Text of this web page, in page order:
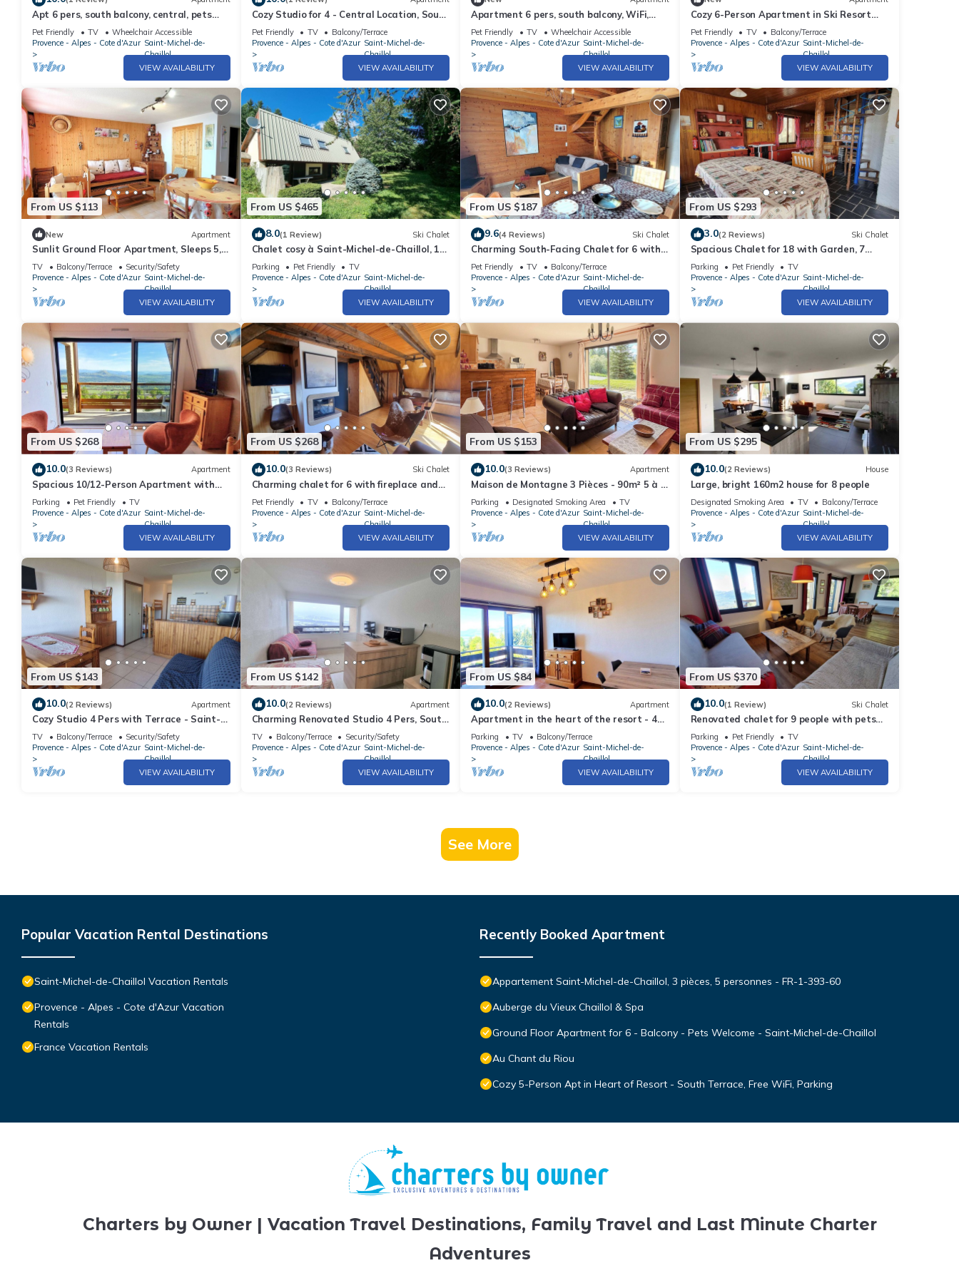
Apt 6 pers, south balcony, central, pets
allowed, parking, WiFi, dishwasher
Pet Friendly TV
Wheelchair Accessible
Provence - Alpes - Cote d'Azur Saint-Michel-de-
Chaillol
VIEW AVAILABILITY
Cozy Studio for 4 - Central Location, South
Balcony, Panoramic View
Pet Friendly TV
Balcony/Terrace
Provence - Alpes - Cote d'Azur Saint-Michel-de-
Chaillol
VIEW AVAILABILITY
Apartment 6 pers, south balcony, WiFi,
pets allowed, parking
Pet Friendly TV
Wheelchair Accessible
Provence - Alpes - Cote d'Azur Saint-Michel-de-
Chaillol
VIEW AVAILABILITY
Cozy 6-Person Apartment in Ski Resort
with South Terrace, Parking, and Free
WIFI
Pet Friendly TV
Balcony/Terrace
Provence - Alpes - Cote d'Azur Saint-Michel-de-
Chaillol
VIEW AVAILABILITY
From US $113
New Apartment
Sunlit Ground Floor Apartment, Sleeps 5,
South-Facing Terrace - Chaillol 1600
TV Balcony/Terrace
Security/Safety
Provence - Alpes - Cote d'Azur Saint-Michel-de-
Chaillol
VIEW AVAILABILITY
From US $465
8.0(1 Review) Ski Chalet
Chalet cosy à Saint-Michel-de-Chaillol, 10
personnes, 4 chambres, jardin, cheminée,
animaux admis
Parking Pet Friendly
TV
Provence - Alpes - Cote d'Azur Saint-Michel-de-
Chaillol
VIEW AVAILABILITY
From US $187
9.6(4 Reviews) Ski Chalet
Charming South-Facing Chalet for 6 with
Terrace, TV, and Pet-Friendly in Saint-
Michel-de-Chaillol
Pet Friendly TV
Balcony/Terrace
Provence - Alpes - Cote d'Azur Saint-Michel-de-
Chaillol
VIEW AVAILABILITY
From US $293
3.0(2 Reviews) Ski Chalet
Spacious Chalet for 18 with Garden, 7
Bedrooms, Pet-Friendly, TV, Fireplace - St.
Michel de Chaillol
Parking Pet Friendly
TV
Provence - Alpes - Cote d'Azur Saint-Michel-de-
Chaillol
VIEW AVAILABILITY
From US $268
10.0(3 Reviews) Apartment
Spacious 10/12-Person Apartment with
Balcony - Saint-Michel-de-Chaillol
Parking Pet Friendly
TV
Provence - Alpes - Cote d'Azur Saint-Michel-de-
Chaillol
VIEW AVAILABILITY
From US $268
10.0(3 Reviews) Ski Chalet
Charming chalet for 6 with fireplace and
pets allowed
Pet Friendly TV
Balcony/Terrace
Provence - Alpes - Cote d'Azur Saint-Michel-de-
Chaillol
VIEW AVAILABILITY
From US $153
10.0(3 Reviews) Apartment
Maison de Montagne 3 Pièces - 90m² 5 à 7
Personnes Surplombant le Champsaur
Parking Designated Smoking Area
TV
Provence - Alpes - Cote d'Azur Saint-Michel-de-
Chaillol
VIEW AVAILABILITY
From US $295
10.0(2 Reviews) House
Large, bright 160m2 house for 8 people
Designated Smoking Area TV
Balcony/Terrace
Provence - Alpes - Cote d'Azur Saint-Michel-de-
Chaillol
VIEW AVAILABILITY
From US $143
10.0(2 Reviews) Apartment
Cozy Studio 4 Pers with Terrace - Saint-
Michel-de-Chaillol
TV Balcony/Terrace
Security/Safety
Provence - Alpes - Cote d'Azur Saint-Michel-de-
Chaillol
VIEW AVAILABILITY
From US $142
10.0(2 Reviews) Apartment
Charming Renovated Studio 4 Pers, South
Balcony, Near Station
TV Balcony/Terrace
Security/Safety
Provence - Alpes - Cote d'Azur Saint-Michel-de-
Chaillol
VIEW AVAILABILITY
From US $84
10.0(2 Reviews) Apartment
Apartment in the heart of the resort - 4
guests
Parking TV
Balcony/Terrace
Provence - Alpes - Cote d'Azur Saint-Michel-de-
Chaillol
VIEW AVAILABILITY
From US $370
10.0(1 Review) Ski Chalet
Renovated chalet for 9 people with pets
allowed, St Michel de Chaillol
Parking Pet Friendly
TV
Provence - Alpes - Cote d'Azur Saint-Michel-de-
Chaillol
VIEW AVAILABILITY
See More
Popular Vacation Rental Destinations
Saint-Michel-de-Chaillol Vacation Rentals
Provence - Alpes - Cote d'Azur Vacation
Rentals
France Vacation Rentals
Recently Booked Apartment
Appartement Saint-Michel-de-Chaillol, 3 pièces, 5 personnes - FR-1-393-60
Auberge du Vieux Chaillol & Spa
Ground Floor Apartment for 6 - Balcony - Pets Welcome - Saint-Michel-de-Chaillol
Au Chant du Riou
Cozy 5-Person Apt in Heart of Resort - South Terrace, Free WiFi, Parking
Charters by Owner | Vacation Travel Destinations, Family Travel and Last Minute Charter
Adventures